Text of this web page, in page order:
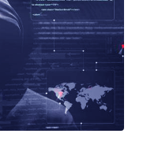
malware logs. The
the phrases:
clue
security firm
ATM heists, to find
over 140 enterprises,
organizations, in th...